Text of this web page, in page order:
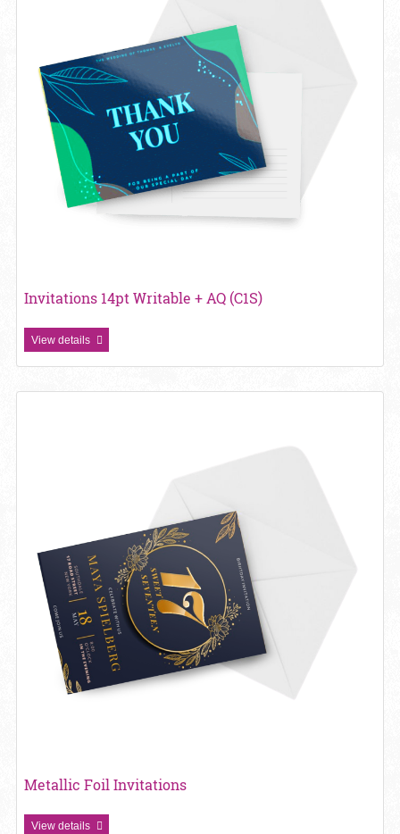
Invitations 14pt Writable + AQ (C1S)
View details
Metallic Foil Invitations
View details